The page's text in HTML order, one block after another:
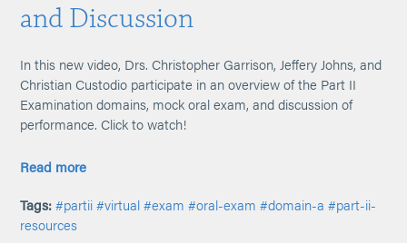
and Discussion
In this new video, Drs. Christopher Garrison, Jeffery Johns, and
Christian Custodio participate in an overview of the Part II
Examination domains, mock oral exam, and discussion of
performance. Click to watch!
Read more
Tags: #partii #virtual #exam #oral-exam #domain-a #part-ii-
resources